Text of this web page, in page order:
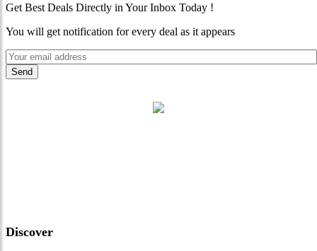
Get Best Deals Directly in Your Inbox Today !
You will get notification for every deal as it appears
Discover